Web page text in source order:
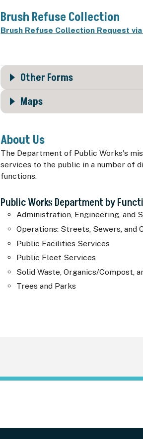
Brush Refuse Collection
Brush Refuse Collection Request
Other Forms
Maps
About Us
The Department of Public Works's
services to the public in a number of
functions.
Public Works Department by
Administration, Engineering, and
Operations: Streets, Sewers, and
Public Facilities Services
Public Fleet Services
Solid Waste, Organics/Compost,
Trees and Parks